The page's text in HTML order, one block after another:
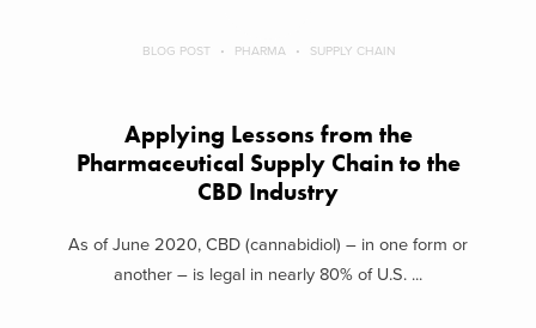
BLOG POST PHARMA SUPPLY CHAIN
Applying Lessons from the
Pharmaceutical Supply Chain to the
CBD Industry
As of June 2020, CBD (cannabidiol) – in one form or
another – is legal in nearly 80% of U.S. ...